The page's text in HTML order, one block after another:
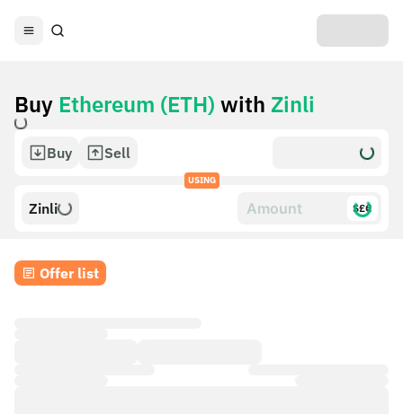
Buy Ethereum (ETH) with Zinli
Buy Sell
USING
Zinli $£€
Offer list